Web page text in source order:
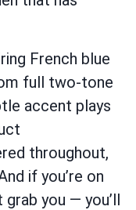
French blue
full two-tone
accent plays
throughout,
if you’re on
you — you’ll